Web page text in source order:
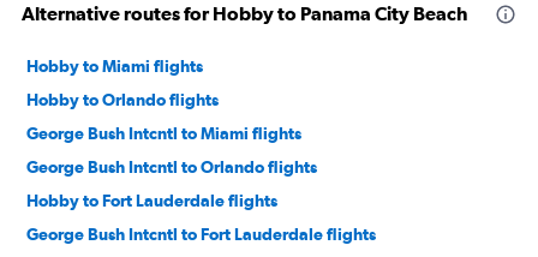
Alternative routes for Hobby to Panama City Beach
Hobby to Miami flights
Hobby to Orlando flights
George Bush Intcntl to Miami flights
George Bush Intcntl to Orlando flights
Hobby to Fort Lauderdale flights
George Bush Intcntl to Fort Lauderdale flights